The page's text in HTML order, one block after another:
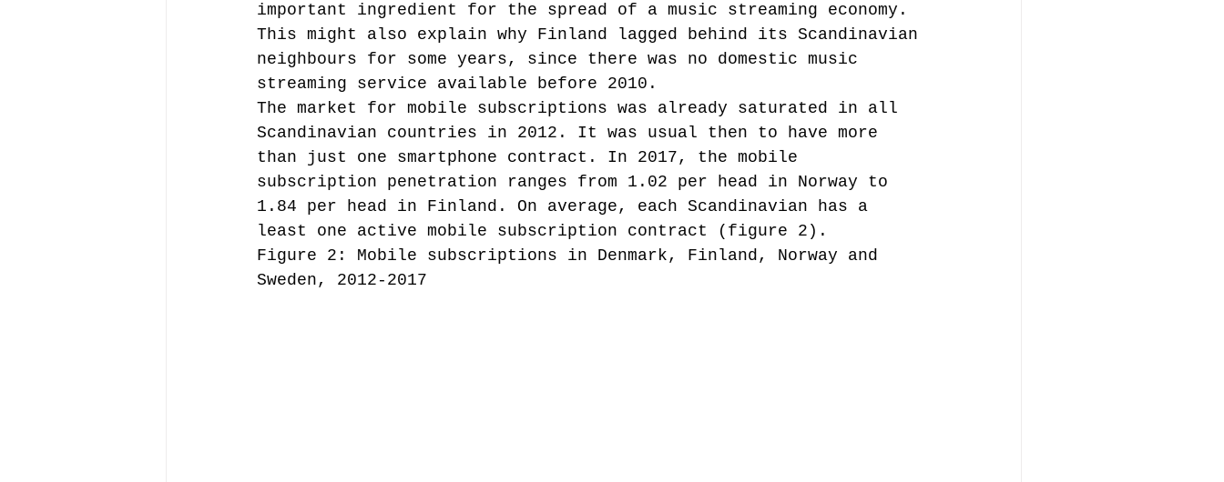
important ingredient for the spread of a music streaming economy.
This might also explain why Finland lagged behind its Scandinavian
neighbours for some years, since there was no domestic music
streaming service available before 2010.
The market for mobile subscriptions was already saturated in all
Scandinavian countries in 2012. It was usual then to have more
than just one smartphone contract. In 2017, the mobile
subscription penetration ranges from 1.02 per head in Norway to
1.84 per head in Finland. On average, each Scandinavian has a
least one active mobile subscription contract (figure 2).
Figure 2: Mobile subscriptions in Denmark, Finland, Norway and
Sweden, 2012-2017